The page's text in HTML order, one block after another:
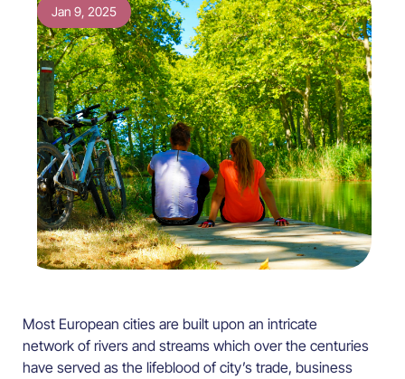
Jan 9, 2025
Most European cities are built upon an intricate
network of rivers and streams which over the centuries
have served as the lifeblood of city’s trade, business